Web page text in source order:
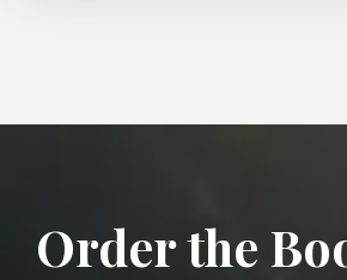
Order the